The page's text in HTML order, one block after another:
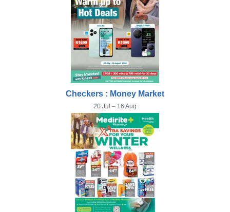
Checkers : Money Market
20 Jul – 16 Aug